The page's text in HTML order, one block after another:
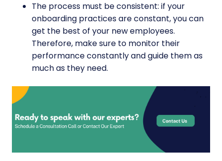
The process must be consistent: if your
onboarding practices are constant, you can
get the best of your new employees.
Therefore, make sure to monitor their
performance constantly and guide them as
much as they need.